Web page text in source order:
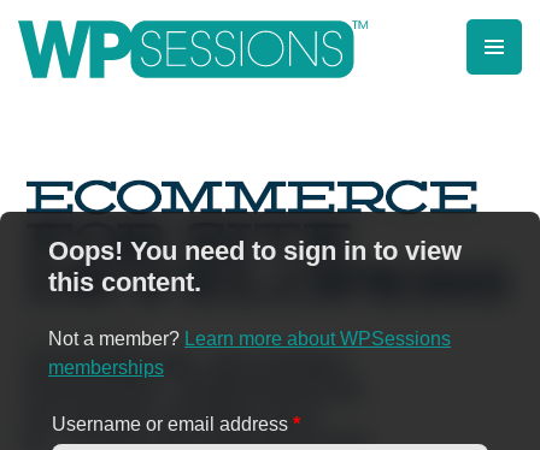
contentLearn from WordPress experts, from everywhere!
Oops! You need to sign in to view
this content.
Not a member? Learn more about WPSessions
memberships
Username or email address *